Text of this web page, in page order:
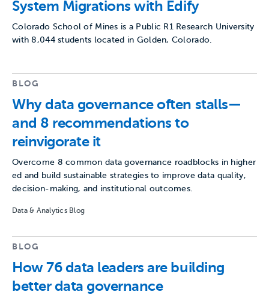
System Migrations with Edify
Colorado School of Mines is a Public R1 Research University
with 8,044 students located in Golden, Colorado.
BLOG
Why data governance often stalls—
and 8 recommendations to
reinvigorate it
Overcome 8 common data governance roadblocks in higher
ed and build sustainable strategies to improve data quality,
decision-making, and institutional outcomes.
Data & Analytics Blog
BLOG
How 76 data leaders are building
better data governance